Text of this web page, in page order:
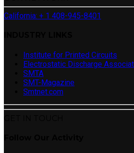
California: + 1 408-945-8401
Institute for Printed Circuits
Electrostatic Discharge
SMTA
SMT-Magazine
Smtnet.com